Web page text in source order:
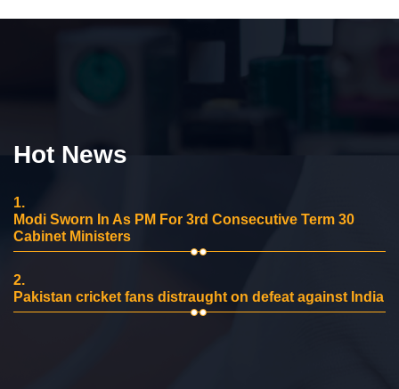
Hot News
1.
Modi Sworn In As PM For 3rd Consecutive Term 30
Cabinet Ministers
2.
Pakistan cricket fans distraught on defeat against India